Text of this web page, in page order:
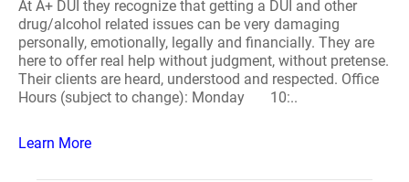
At A+ DUI they recognize that getting a DUI and other
drug/alcohol related issues can be very damaging
personally, emotionally, legally and financially. They are
here to offer real help without judgment, without pretense.
Their clients are heard, understood and respected. Office
Hours (subject to change): Monday 10:..
Learn More